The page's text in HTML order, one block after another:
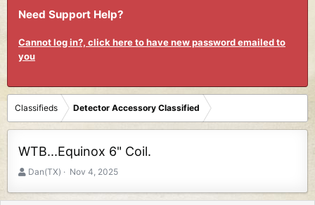
Need Support Help?
Cannot log in?, click here to have new password emailed to
you
Classifieds Detector Accessory Classified
WTB...Equinox 6" Coil.
A
Dan(TX)
C
e
Nov 4, 2025